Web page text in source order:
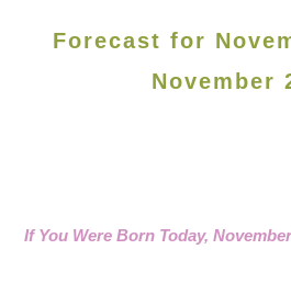
Forecast for
November
If You Were Born Today,